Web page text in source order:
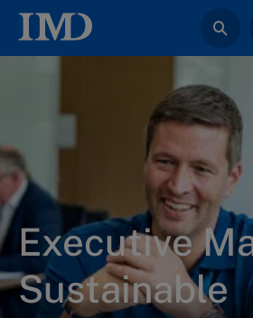
Executive
Sustainable